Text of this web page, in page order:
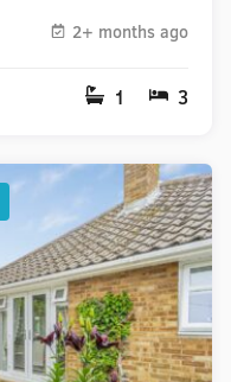
2+ months ago
1 3